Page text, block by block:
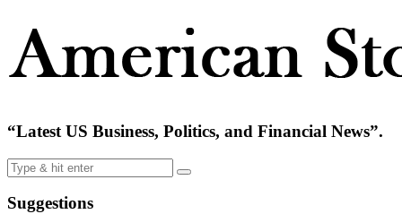
“Latest US Business, Politics, and Financial News”.
Suggestions